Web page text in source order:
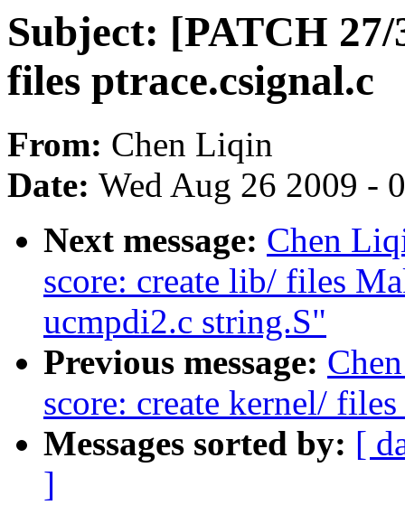
Subject: [PATCH
files ptrace.csignal.c
From: Chen Liqin
Date: Wed Aug 26 2009 -
Next message: Chen
score: create lib/ files
ucmpdi2.c string.S"
Previous message:
score: create kernel/
Messages sorted by: [
]